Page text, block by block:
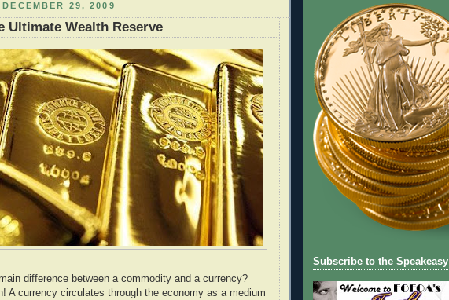
DECEMBER 29, 2009
Ultimate Wealth Reserve
difference between a commodity and a currency?
A currency circulates through the economy as a medium
Subscribe to the Speakeasy